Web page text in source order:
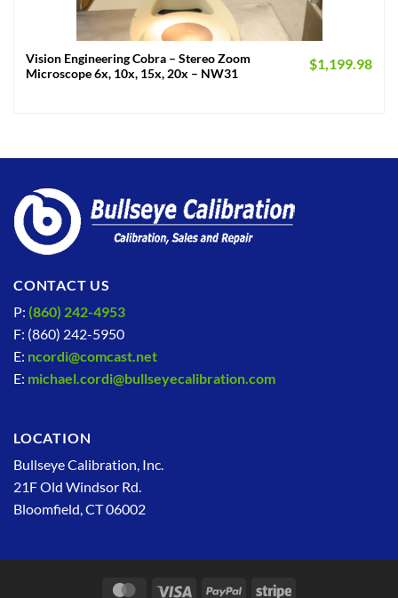
Vision Engineering Cobra – Stereo Zoom
Microscope 6x, 10x, 15x, 20x – NW31
$1,199.98
CONTACT US
P: (860) 242-4953
F: (860) 242-5950
E: ncordi@comcast.net
E: michael.cordi@bullseyecalibration.com
LOCATION
Bullseye Calibration, Inc.
21F Old Windsor Rd.
Bloomfield, CT 06002
MasterCardVisa PayPal Stripe